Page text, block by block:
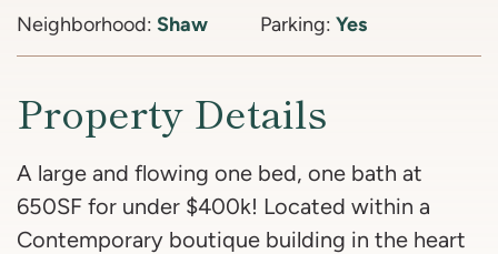
Neighborhood: Shaw Parking: Yes
Property Details
A large and flowing one bed, one bath at
650SF for under $400k! Located within a
Contemporary boutique building in the heart